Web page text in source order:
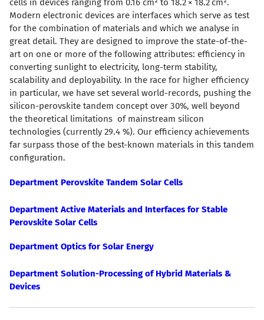
cells in devices ranging from 0.16 cm² to 18.2 × 18.2 cm².
Modern electronic devices are interfaces which serve as test
for the combination of materials and which we analyse in
great detail. They are designed to improve the state-of-the-
art on one or more of the following attributes: efficiency in
converting sunlight to electricity, long-term stability,
scalability and deployability. In the race for higher efficiency
in particular, we have set several world-records, pushing the
silicon-perovskite tandem concept over 30%, well beyond
the theoretical limitations of mainstream silicon
technologies (currently 29.4 %). Our efficiency achievements
far surpass those of the best-known materials in this tandem
configuration.
Department Perovskite Tandem Solar Cells
Department Active Materials and Interfaces for Stable
Perovskite Solar Cells
Department Optics for Solar Energy
Department Solution-Processing of Hybrid Materials &
Devices